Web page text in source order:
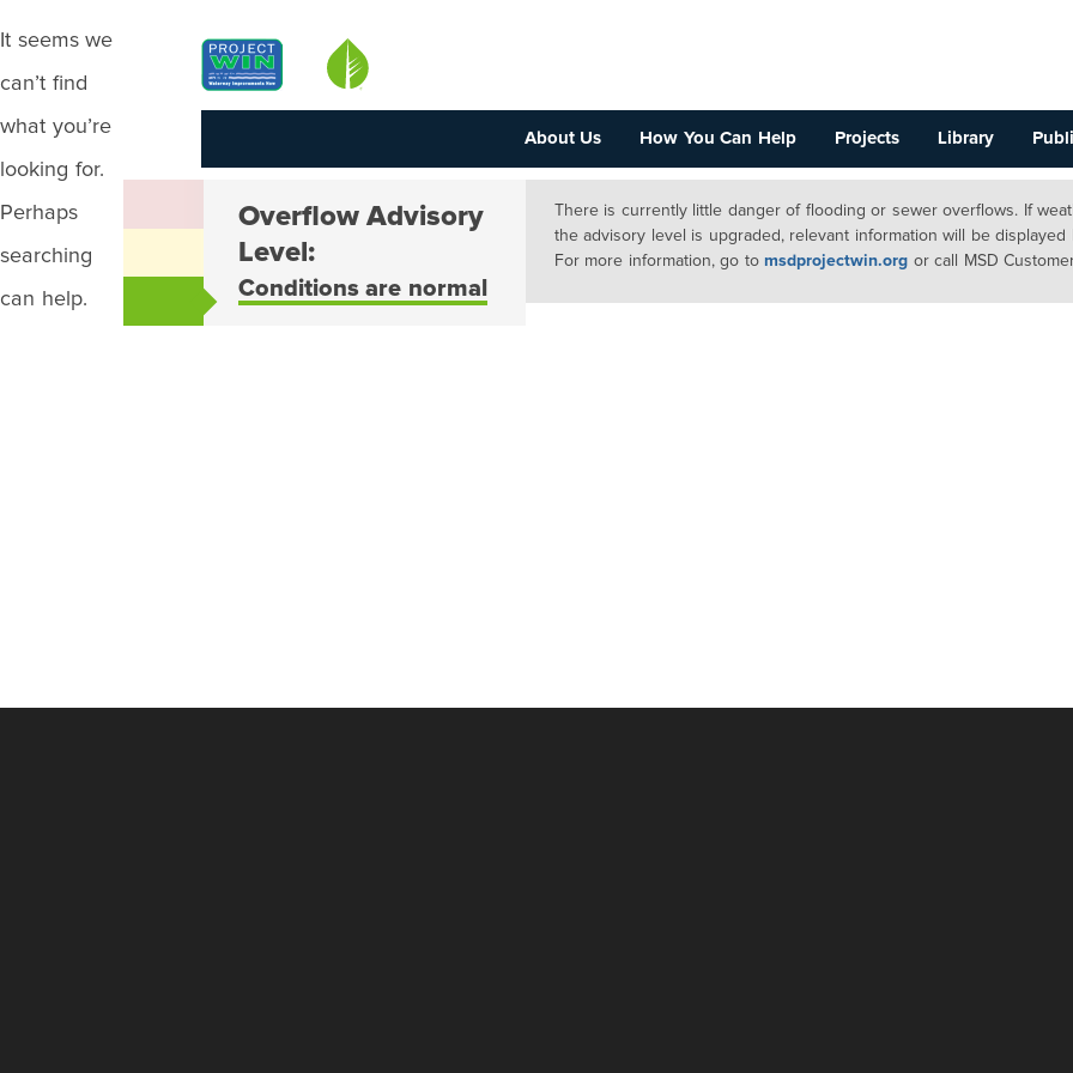
Louisville MSD
About Us How You Can Help Projects Library
It seems we
can’t find
what you’re
looking for.
Perhaps
searching
can help.
Overflow Advisory
Level:
Conditions are normal
There is currently little danger of flooding or sewer overflows. If
the advisory level is upgraded, relevant information will be displayed
For more information, go tomsdprojectwin.org or call MSD